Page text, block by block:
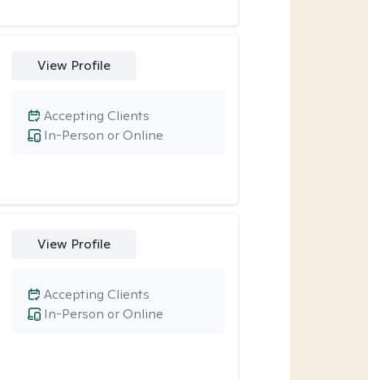
View Profile
In-Person or Online
Accepting Clients
View Profile
In-Person or Online
Accepting Clients